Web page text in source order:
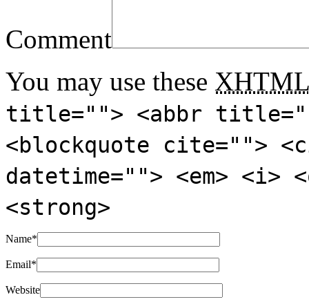
Comment
You may use these XHTML
title=""> <abbr
<blockquote cite="">
datetime=""> <em>
<strong>
Name*
Email*
Website